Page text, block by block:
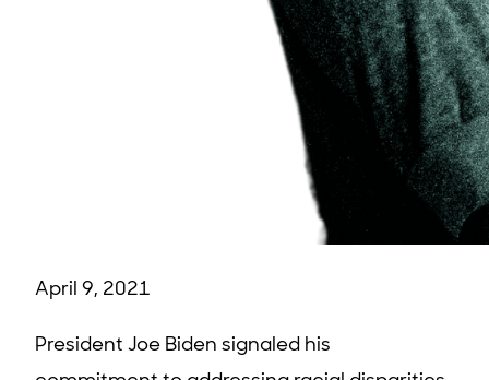
April 9, 2021
President Joe Biden signaled his